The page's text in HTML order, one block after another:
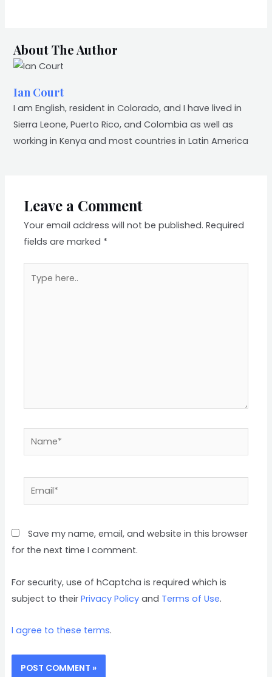
About The Author
Ian Court
I am English, resident in Colorado, and I have lived in
Sierra Leone, Puerto Rico, and Colombia as well as
working in Kenya and most countries in Latin America
Leave a Comment
Your email address will not be published. Required
fields are marked *
here..
Name*
Save my name, email, and website in this browser
for the next time I comment.
For security, use of hCaptcha is required which is
subject to theirPrivacy Policy and Terms of Use.
I agree to these terms.